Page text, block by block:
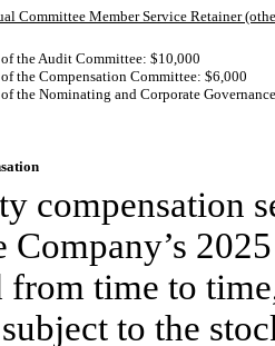
Committee Member Service Retainer
the Audit Committee: $10,000
the Compensation Committee: $6,000
the Nominating and Corporate
compensation
Company’s
from time to
to the